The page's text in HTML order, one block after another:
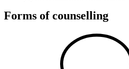
Forms of counselling